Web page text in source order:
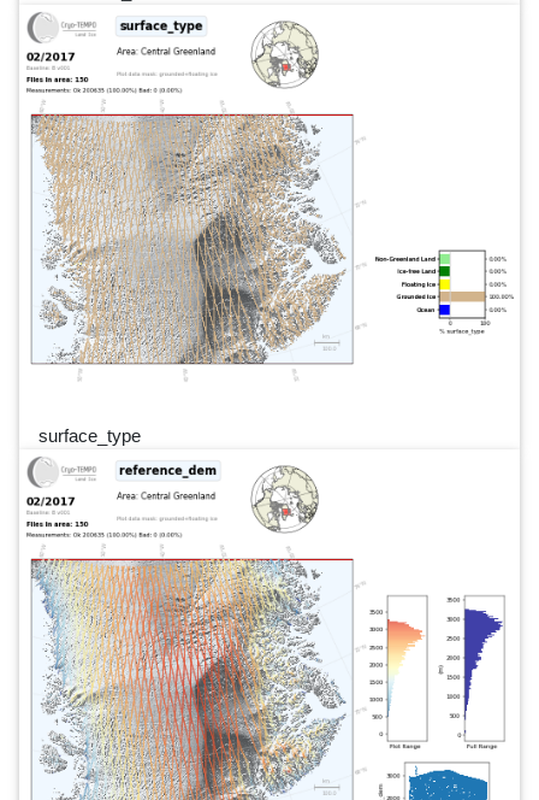
surface_type